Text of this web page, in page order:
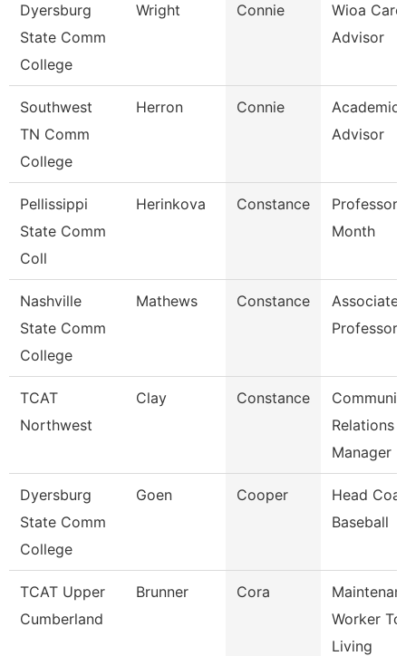
Dyersburg
State Comm
College
Wright Connie
Wioa
Advisor
Southwest
TN Comm
College
Herron Connie
Academic
Advisor
Pellissippi
State Comm
Coll
Herinkova Constance
Professor
Month
Nashville
State Comm
College
Mathews Constance
Associate
Professor
TCAT
Northwest
Clay Constance
Relations
Manager
Dyersburg
State Comm
College
Goen Cooper
Head
Baseball
TCAT Upper
Cumberland
Brunner Cora
Worker
Living